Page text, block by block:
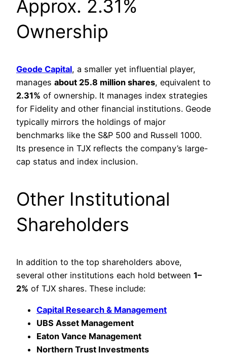
Approx. 2.31%
Ownership
Geode Capital, a smaller yet influential player,
manages about 25.8 million shares, equivalent to
2.31% of ownership. It manages index strategies
for Fidelity and other financial institutions. Geode
typically mirrors the holdings of major
benchmarks like the S&P 500 and Russell 1000.
Its presence in TJX reflects the company’s large-
cap status and index inclusion.
Other Institutional
Shareholders
In addition to the top shareholders above,
several other institutions each hold between 1–
2% of TJX shares. These include:
Capital Research & Management
UBS Asset Management
Eaton Vance Management
Northern Trust Investments